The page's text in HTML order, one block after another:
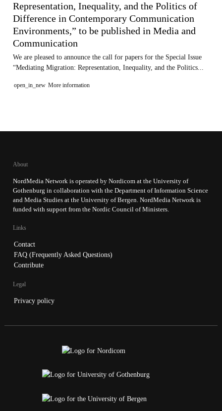
Representation, Inequality, and the Politics of
Difference in Contemporary Communication
Environments,” to be published in Media and
Communication
We are pleased to announce the call for papers for the Special Issue
“Mediating Migration: Representation, Inequality, and the Politics...
open_in_new More information
About
NordMedia Network is operated by Nordicom at the University of
Gothenburg in collaboration with the Department of Information Science
and Media Studies at the University of Bergen. NordMedia Network is
funded with support from the Nordic Council of Ministers.
Links
Contact
FAQ (Frequently Asked Questions)
Contribute
Legal
Privacy policy